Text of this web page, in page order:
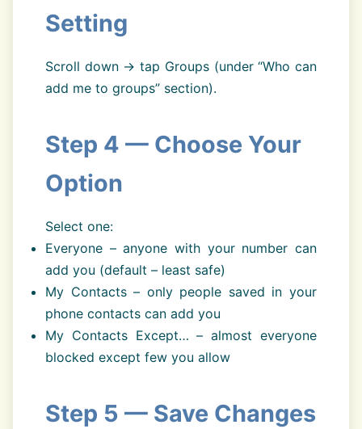
Setting
Scroll down → tap Groups (under “Who can
add me to groups” section).
Step 4 — Choose Your
Option
Select one:
Everyone – anyone with your number can
add you (default – least safe)
My Contacts – only people saved in your
phone contacts can add you
My Contacts Except… – almost everyone
blocked except few you allow
Step 5 — Save Changes